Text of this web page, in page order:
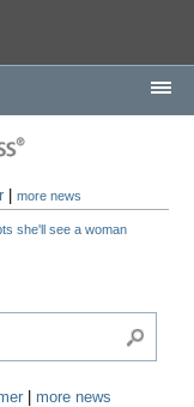
|more news
she'll see a woman
more news